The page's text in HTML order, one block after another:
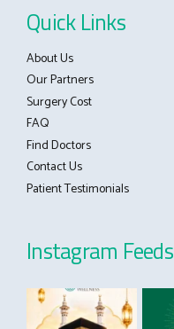
Quick Links
About Us
Our Partners
Surgery Cost
FAQ
Find Doctors
Contact Us
Patient Testimonials
Instagram Feeds